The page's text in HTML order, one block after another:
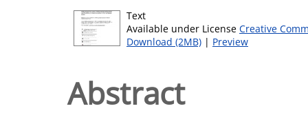
Text
Available under License Creative
Download (2MB) | Preview
Abstract